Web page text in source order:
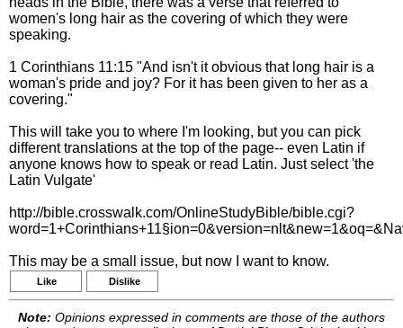
women's long hair as the covering of which they were
speaking.
1 Corinthians 11:15 "And isn't it obvious that long hair is a
woman's pride and joy? For it has been given to her as a
covering."
This will take you to where I'm looking, but you can pick
different translations at the top of the page-- even Latin if
anyone knows how to speak or read Latin. Just select 'the
Latin Vulgate'
http://bible.crosswalk.com/OnlineStudyBible/bible.cgi?
This may be a small issue, but now I want to know.
Like Dislike
Note: Opinions expressed in comments are those of the authors